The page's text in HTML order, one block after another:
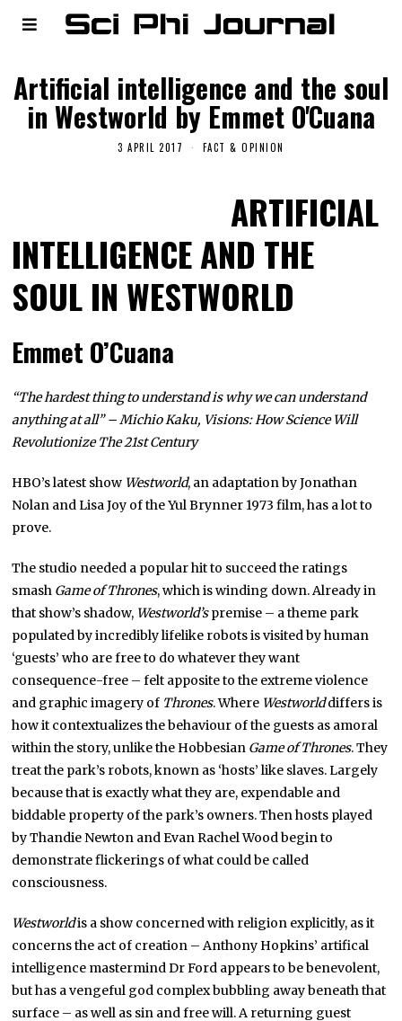
Artificial intelligence and the soul
in Westworld by Emmet O'Cuana
3 APRIL 2017 FACT & OPINION
ARTIFICIAL
INTELLIGENCE AND THE
SOUL IN WESTWORLD
Emmet O’Cuana
“The hardest thing to understand is why we can understand
anything at all” – Michio Kaku, Visions: How Science Will
Revolutionize The 21st Century
HBO’s latest show Westworld, an adaptation by Jonathan
Nolan and Lisa Joy of the Yul Brynner 1973 film, has a lot to
prove.
The studio needed a popular hit to succeed the ratings
smash Game of Thrones, which is winding down. Already in
that show’s shadow, Westworld’spremise – a theme park
populated by incredibly lifelike robots is visited by human
‘guests’ who are free to do whatever they want
consequence-free – felt apposite to the extreme violence
and graphic imagery of Thrones. Where Westworlddiffers is
how it contextualizes the behaviour of the guests as amoral
within the story, unlike the Hobbesian Game of Thrones. They
treat the park’s robots, known as ‘hosts’ like slaves. Largely
because that is exactly what they are, expendable and
biddable property of the park’s owners. Then hosts played
by Thandie Newton and Evan Rachel Wood begin to
demonstrate flickerings of what could be called
consciousness.
Westworldis a show concerned with religion explicitly, as it
concerns the act of creation – Anthony Hopkins’ artifical
intelligence mastermind Dr Ford appears to be benevolent,
but has a vengeful god complex bubbling away beneath that
surface – as well as sin and free will. A returning guest